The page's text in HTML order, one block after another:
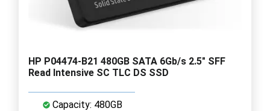
HP P04474-B21 480GB SATA 6Gb/s 2.5" SFF
Read Intensive SC TLC DS SSD
Capacity: 480GB